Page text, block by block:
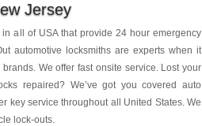
Jersey
all of USA that provide 24 hour emergency
automotive locksmiths are experts when it
We offer fast onsite service. Lost your
repaired? We’ve got you covered auto
key service throughout all United States. We
lock-outs.